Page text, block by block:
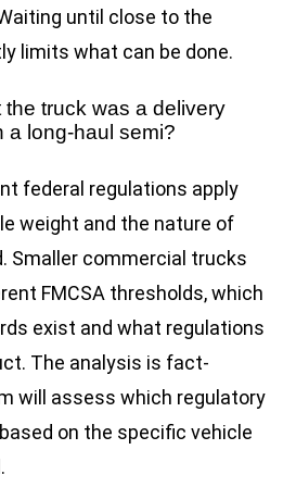
until close to the
limits what can be done.
the truck was a delivery
a long-haul semi?
federal regulations apply
weight and the nature of
Smaller commercial trucks
FMCSA thresholds, which
exist and what regulations
The analysis is fact-
will assess which regulatory
on the specific vehicle